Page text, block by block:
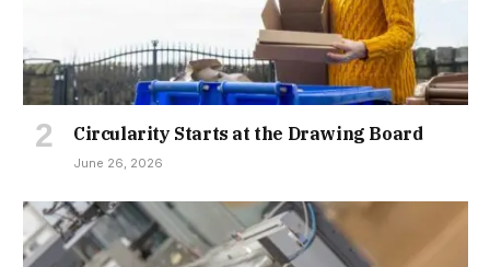
Circularity Starts at the Drawing Board
June 26, 2026